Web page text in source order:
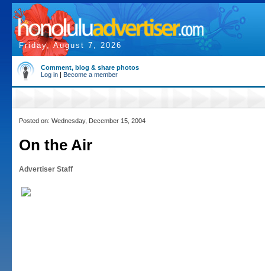
Friday, August 7, 2026
Comment, blog & share photos
Log in | Become a member
Posted on: Wednesday, December 15, 2004
On the Air
Advertiser Staff